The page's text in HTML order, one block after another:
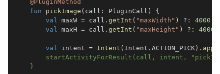
@PluginMethod
fun
pickImage ( call : PluginCall )
{
val
maxW = call . getInt ( "maxWidth" ) ?:
4000
val
maxH = call . getInt ( "maxHeight" ) ?: 4000
val intent = Intent ( Intent . ACTION_PICK) .